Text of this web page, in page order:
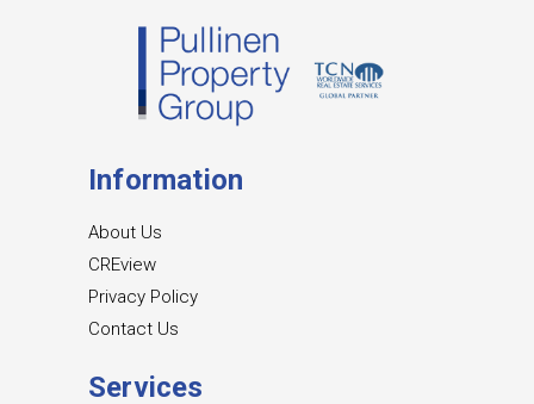
Information
About Us
CREview
Privacy Policy
Contact Us
Services